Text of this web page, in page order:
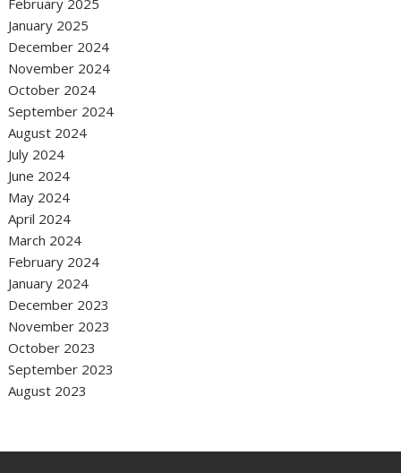
February 2025
January 2025
December 2024
November 2024
October 2024
September 2024
August 2024
July 2024
June 2024
May 2024
April 2024
March 2024
February 2024
January 2024
December 2023
November 2023
October 2023
September 2023
August 2023